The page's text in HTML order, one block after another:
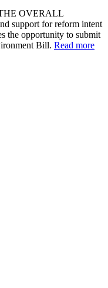
OVERALL
support for reform intent
the opportunity to submit
Bill. Read more